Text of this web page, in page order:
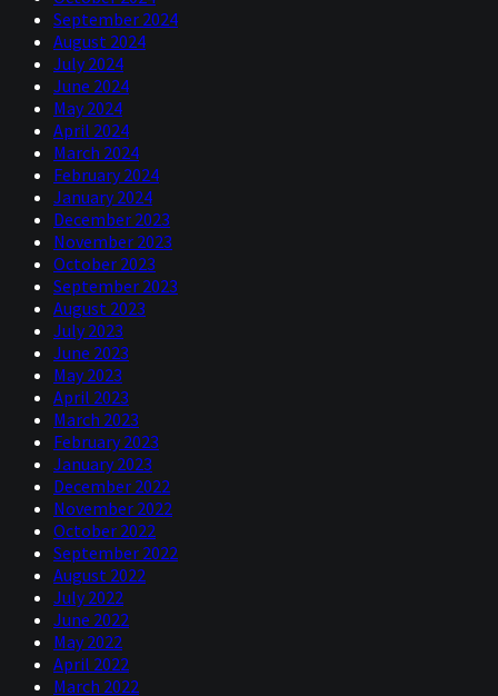
September 2024
August 2024
July 2024
June 2024
May 2024
April 2024
March 2024
February 2024
January 2024
December 2023
November 2023
October 2023
September 2023
August 2023
July 2023
June 2023
May 2023
April 2023
March 2023
February 2023
January 2023
December 2022
November 2022
October 2022
September 2022
August 2022
July 2022
June 2022
May 2022
April 2022
March 2022